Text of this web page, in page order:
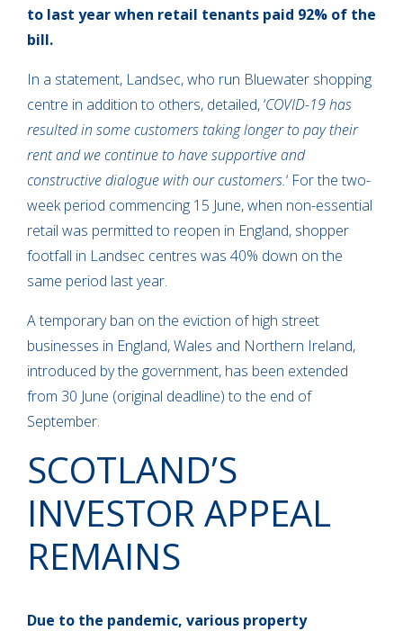
to last year when retail tenants paid 92% of the
bill.
In a statement, Landsec, who run Bluewater shopping
centre in addition to others, detailed, ‘COVID-19 has
resulted in some customers taking longer to pay their
rent and we continue to have supportive and
constructive dialogue with our customers.‘ For the two-
week period commencing 15 June, when non-essential
retail was permitted to reopen in England, shopper
footfall in Landsec centres was 40% down on the
same period last year.
A temporary ban on the eviction of high street
businesses in England, Wales and Northern Ireland,
introduced by the government, has been extended
from 30 June (original deadline) to the end of
September.
SCOTLAND’S
INVESTOR APPEAL
REMAINS
Due to the pandemic, various property